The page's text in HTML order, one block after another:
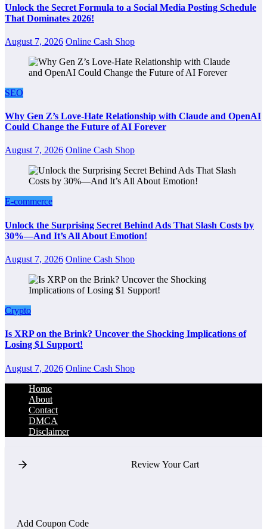
Unlock the Secret Formula to a Social Media Posting Schedule
That Dominates 2026!
August 7, 2026 Online Cash Shop
SEO
Why Gen Z’s Love-Hate Relationship with Claude and OpenAI
Could Change the Future of AI Forever
August 7, 2026 Online Cash Shop
E-commerce
Unlock the Surprising Secret Behind Ads That Slash Costs by
30%—And It’s All About Emotion!
August 7, 2026 Online Cash Shop
Crypto
Is XRP on the Brink? Uncover the Shocking Implications of
Losing $1 Support!
August 7, 2026 Online Cash Shop
Home
About
Contact
DMCA
Disclaimer
Review Your Cart
Add Coupon Code